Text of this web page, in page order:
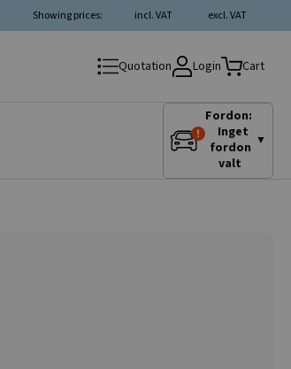
excl. VAT
incl. VAT
Showing prices:
Quotation Login Cart
Fordon:
Inget
fordon
valt
▼